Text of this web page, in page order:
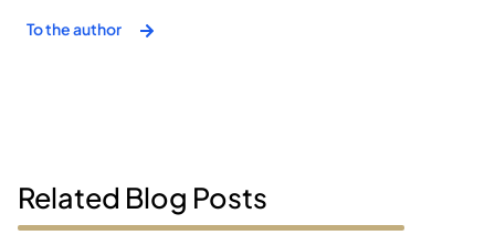
To the author
Related Blog Posts